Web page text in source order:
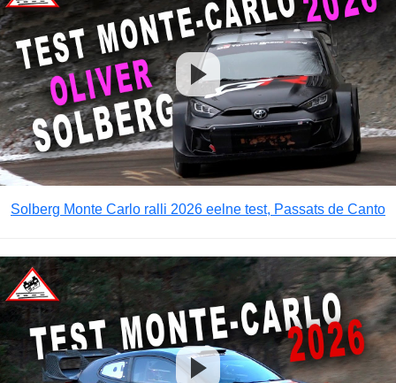
Solberg Monte Carlo ralli 2026 eelne test, Passats de Canto